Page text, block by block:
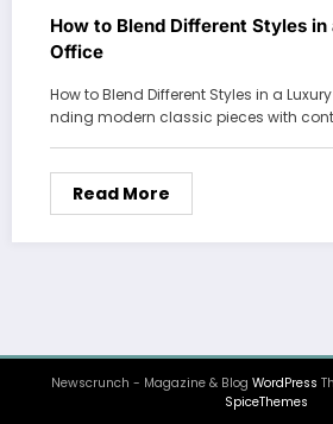
How to Blend Different Styles in
Office
How to Blend Different Styles in a
nding modern classic pieces with
Read More
Newscrunch - Magazine & Blog WordPress
SpiceThemes